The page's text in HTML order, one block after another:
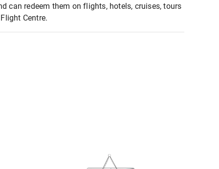
can redeem them on flights, hotels, cruises, tours
Centre.